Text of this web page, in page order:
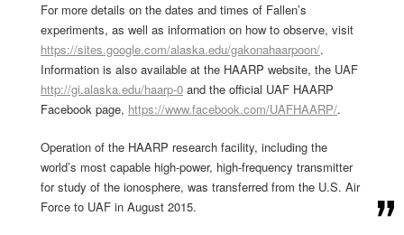
For more details on the dates and times of Fallen’s
experiments, as well as information on how to observe, visit
https://sites.google.com/alaska.edu/gakonahaarpoon/.
Information is also available at the HAARP website, the UAF
http://gi.alaska.edu/haarp-0 and the official UAF HAARP
Facebook page, https://www.facebook.com/UAFHAARP/.
Operation of the HAARP research facility, including the
world’s most capable high-power, high-frequency transmitter
for study of the ionosphere, was transferred from the U.S. Air
Force to UAF in August 2015.